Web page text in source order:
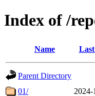
Index of /
Name
Parent Directory
01/
2024-